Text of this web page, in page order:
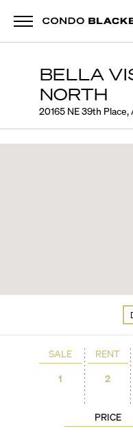
BELLA
NORTH
20165 NE 39th Place,
SALE
1
RENT
2
PRICE